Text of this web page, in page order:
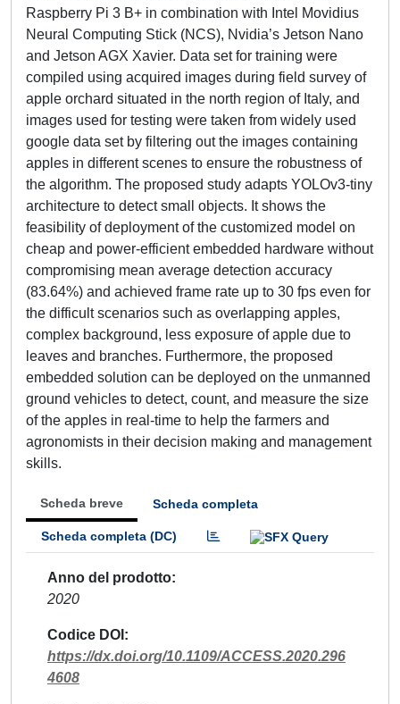
Raspberry Pi 3 B+ in combination with Intel Movidius
Neural Computing Stick (NCS), Nvidia’s Jetson Nano
and Jetson AGX Xavier. Data set for training were
compiled using acquired images during field survey of
apple orchard situated in the north region of Italy, and
images used for testing were taken from widely used
google data set by filtering out the images containing
apples in different scenes to ensure the robustness of
the algorithm. The proposed study adapts YOLOv3-tiny
architecture to detect small objects. It shows the
feasibility of deployment of the customized model on
cheap and power-efficient embedded hardware without
compromising mean average detection accuracy
(83.64%) and achieved frame rate up to 30 fps even for
the difficult scenarios such as overlapping apples,
complex background, less exposure of apple due to
leaves and branches. Furthermore, the proposed
embedded solution can be deployed on the unmanned
ground vehicles to detect, count, and measure the size
of the apples in real-time to help the farmers and
agronomists in their decision making and management
skills.
Scheda breve Scheda completa
Scheda completa (DC)
Anno del prodotto
2020
Codice DOI
https://dx.doi.org/10.1109/ACCESS.2020.296
4608